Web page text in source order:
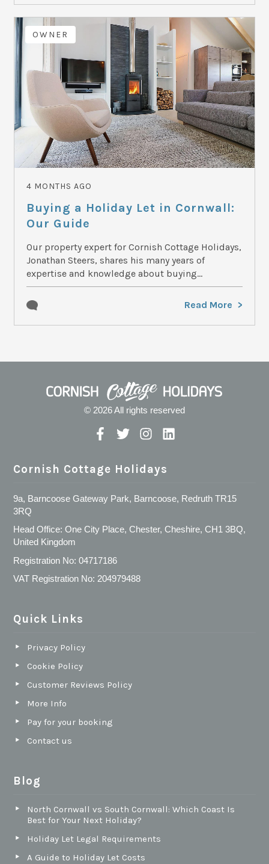
OWNER
4 MONTHS AGO
Buying a Holiday Let in Cornwall:
Our Guide
Our property expert for Cornish Cottage Holidays,
Jonathan Steers, shares his many years of
expertise and knowledge about buying...
Read More
© 2026 All rights reserved
Cornish Cottage Holidays
9a, Barncoose Gateway Park, Barncoose, Redruth TR15
3RQ
Head Office: One City Place, Chester, Cheshire, CH1 3BQ,
United Kingdom
Registration No: 04717186
VAT Registration No: 204979488
Quick Links
Privacy Policy
Cookie Policy
Customer Reviews Policy
More Info
Pay for your booking
Contact us
Blog
North Cornwall vs South Cornwall: Which Coast Is
Best for Your Next Holiday?
Holiday Let Legal Requirements
A Guide to Holiday Let Costs